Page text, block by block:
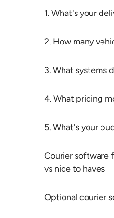
1. What's your
2. How many
3. What systems
4. What pricing
5. What's your
Courier software
vs nice to haves
Optional courier